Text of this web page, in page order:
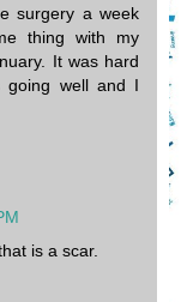
surgery a week
thing with my
It was hard
well and I
is a scar.